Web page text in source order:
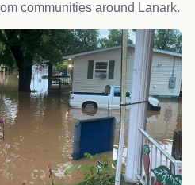
communities around Lanark.